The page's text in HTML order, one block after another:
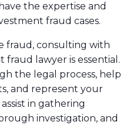
the expertise and
fraud cases.
fraud, consulting with
lawyer is essential.
the legal process, help
and represent your
in gathering
investigation, and